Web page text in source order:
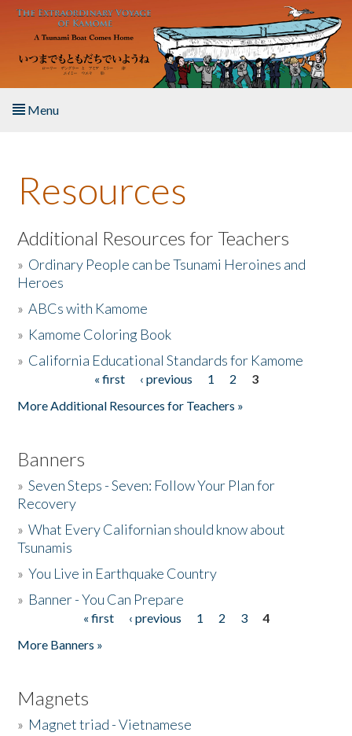
Skip to main content
Menu
About the Book
Listen to the Book
Activities
The Story & Student Exchange
Resources
Additional Resources for Teachers
» Ordinary People can be Tsunami Heroines and
Heroes
»ABCs with Kamome
» Kamome Coloring Book
» California Educational Standards for Kamome
« first ‹ previous 1 2
3
More Additional Resources for Teachers »
Banners
»Seven Steps - Seven: Follow Your Plan for
Recovery
»What Every Californian should know about
Tsunamis
»You Live in Earthquake Country
» Banner - You Can Prepare
« first ‹ previous 1 2 3
4
More Banners »
Magnets
» Magnet triad - Vietnamese